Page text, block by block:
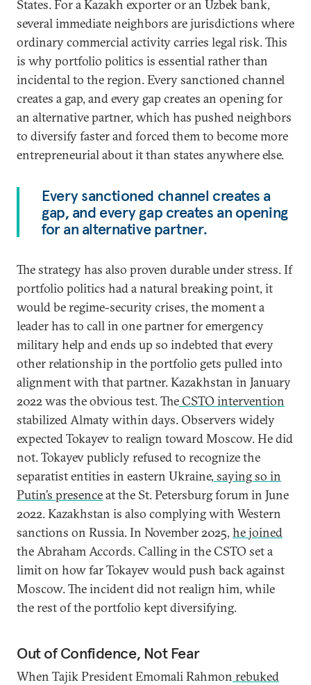
States. For a Kazakh exporter or an Uzbek bank,
several immediate neighbors are jurisdictions where
ordinary commercial activity carries legal risk. This
is why portfolio politics is essential rather than
incidental to the region. Every sanctioned channel
creates a gap, and every gap creates an opening for
an alternative partner, which has pushed neighbors
to diversify faster and forced them to become more
entrepreneurial about it than states anywhere else.
Every sanctioned channel creates a
gap, and every gap creates an opening
for an alternative partner.
The strategy has also proven durable under stress. If
portfolio politics had a natural breaking point, it
would be regime-security crises, the moment a
leader has to call in one partner for emergency
military help and ends up so indebted that every
other relationship in the portfolio gets pulled into
alignment with that partner. Kazakhstan in January
2022 was the obvious test. TheCSTO intervention
stabilized Almaty within days. Observers widely
expected Tokayev to realign toward Moscow. He did
not. Tokayev publicly refused to recognize the
separatist entities in eastern Ukraine, saying so in
Putin’s presenceat the St. Petersburg forum in June
2022. Kazakhstan is also complying with Western
sanctions on Russia. In November 2025, he joined
the Abraham Accords. Calling in the CSTO set a
limit on how far Tokayev would push back against
Moscow. The incident did not realign him, while
the rest of the portfolio kept diversifying.
Out of Confidence, Not Fear
When Tajik President Emomali Rahmon rebuked